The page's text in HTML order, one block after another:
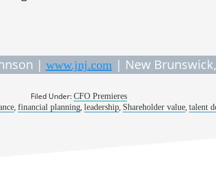
| www.jnj.com | New Brunswick,
Filed Under: CFO Premieres
, financial planning, leadership, Shareholder value, talent